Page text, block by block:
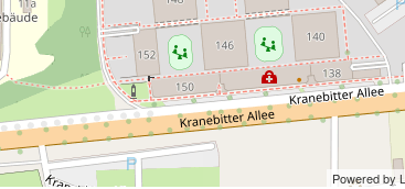
Powered by